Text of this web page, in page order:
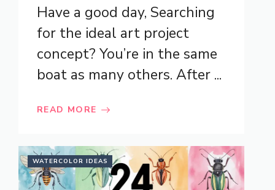
Have a good day, Searching
for the ideal art project
concept? You’re in the same
boat as many others. After ...
READ MORE
WATERCOLOR IDEAS